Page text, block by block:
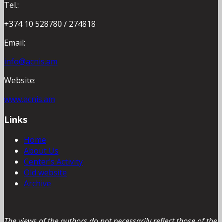
Tel.:
+374 10 528780 / 274818
Email:
info@acnis.am
Website:
www.acnis.am
Links
Home
About Us
Center’s Activity
Old website
Archive